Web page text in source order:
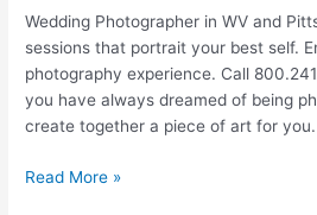
Wedding Photographer in WV and
sessions that portrait your best self.
photography experience. Call
you have always dreamed of being
create together a piece of art for
BRIDAL
Read More »